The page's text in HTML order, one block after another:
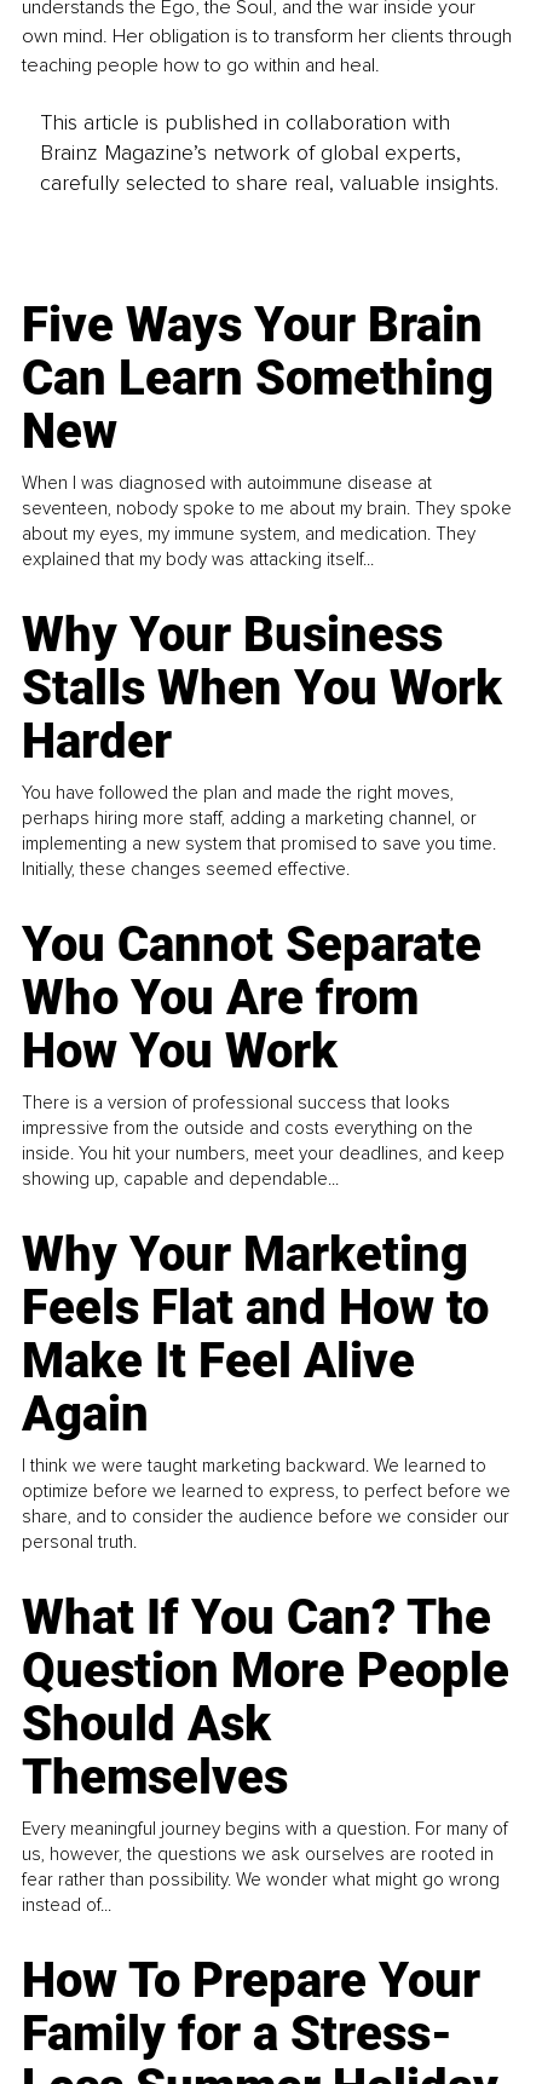
understands the Ego, the Soul, and the war inside your
own mind. Her obligation is to transform her clients through
teaching people how to go within and heal.
This article is published in collaboration with
Brainz Magazine’s network of global experts,
carefully selected to share real, valuable insights.
Five Ways Your Brain
Can Learn Something
New
When I was diagnosed with autoimmune disease at
seventeen, nobody spoke to me about my brain. They spoke
about my eyes, my immune system, and medication. They
explained that my body was attacking itself...
Why Your Business
Stalls When You Work
Harder
You have followed the plan and made the right moves,
perhaps hiring more staff, adding a marketing channel, or
implementing a new system that promised to save you time.
Initially, these changes seemed effective.
You Cannot Separate
Who You Are from
How You Work
There is a version of professional success that looks
impressive from the outside and costs everything on the
inside. You hit your numbers, meet your deadlines, and keep
showing up, capable and dependable...
Why Your Marketing
Feels Flat and How to
Make It Feel Alive
Again
I think we were taught marketing backward. We learned to
optimize before we learned to express, to perfect before we
share, and to consider the audience before we consider our
personal truth.
What If You Can? The
Question More People
Should Ask
Themselves
Every meaningful journey begins with a question. For many of
us, however, the questions we ask ourselves are rooted in
fear rather than possibility. We wonder what might go wrong
instead of...
How To Prepare Your
Family for a Stress-